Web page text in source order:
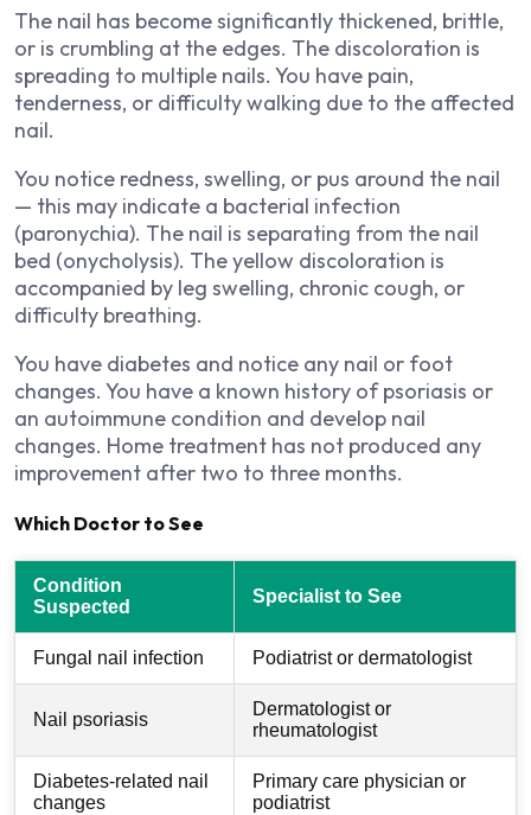
The nail has become significantly thickened, brittle,
or is crumbling at the edges. The discoloration is
spreading to multiple nails. You have pain,
tenderness, or difficulty walking due to the affected
nail.
You notice redness, swelling, or pus around the nail
— this may indicate a bacterial infection
(paronychia). The nail is separating from the nail
bed (onycholysis). The yellow discoloration is
accompanied by leg swelling, chronic cough, or
difficulty breathing.
You have diabetes and notice any nail or foot
changes. You have a known history of psoriasis or
an autoimmune condition and develop nail
changes. Home treatment has not produced any
improvement after two to three months.
Which Doctor to See
Condition
Suspected
Specialist to See
Fungal nail infection Podiatrist or dermatologist
Nail psoriasis
Dermatologist or
rheumatologist
Diabetes-related nail
changes
Primary care physician or
podiatrist